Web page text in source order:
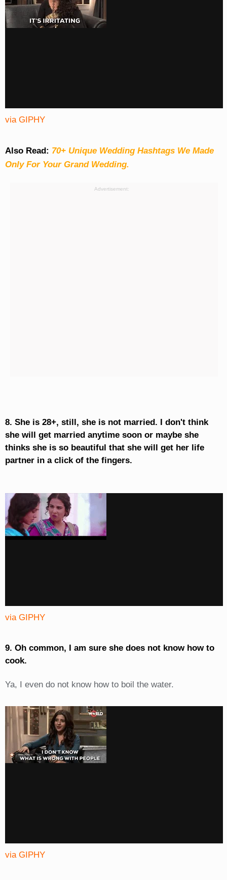
via GIPHY
Also Read: 70+ Unique Wedding Hashtags We Made
Only For Your Grand Wedding.
Advertisement:
8. She is 28+, still, she is not married. I don't think
she will get married anytime soon or maybe she
thinks she is so beautiful that she will get her life
partner in a click of the fingers.
via GIPHY
9. Oh common, I am sure she does not know how to
cook.
Ya, I even do not know how to boil the water.
via GIPHY